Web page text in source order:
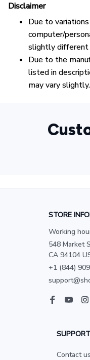
Disclaimer
Due to
computer/
slightly different
Due to the
listed in
may vary slightly.
STORE
Working
548 Market
CA 94104
+1 (844)
SUPPORT
Contact us